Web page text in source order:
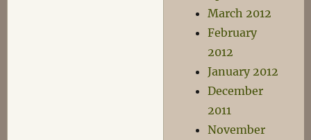
March 2012
February
2012
January 2012
December
2011
November